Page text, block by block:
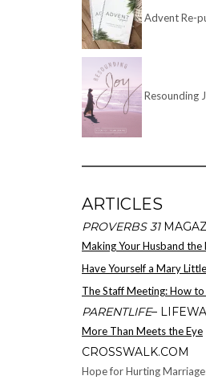
Advent Re-
Resounding
ARTICLES
PROVERBS 31
Making Your Husband
Have Yourself a Mary
The Staff Meeting: How
PARENTLIFE–
More Than Meets the Eye
CROSSWALK.COM
Hope for Hurting